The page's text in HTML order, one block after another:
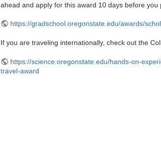
ahead and apply for this award 10 days before you
https://gradschool.oregonstate.edu/awards/
If you are traveling internationally, check out the
https://science.oregonstate.edu/hands-on-
travel-award